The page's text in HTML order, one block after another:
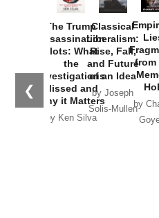
❮
The Trump
Assassination
Plots: What
the
Investigations
Missed and
Why it Matters
by Ken Silva
Classical
Liberalism:
Rise, Fall,
and Future
of an Idea
by Joseph
Solis-Mullen
from
by